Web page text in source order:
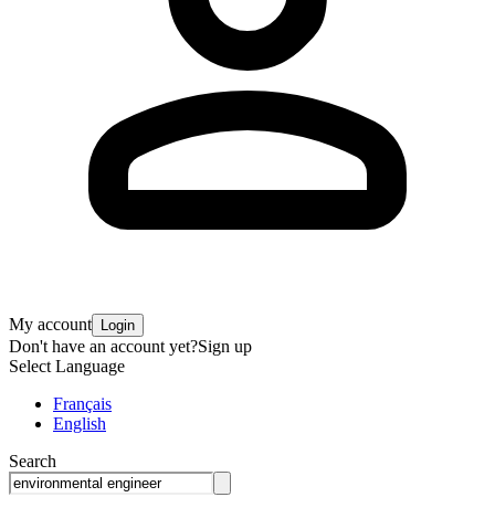
My account Login
Don't have an account yet?Sign up
Select Language
Français
English
Search